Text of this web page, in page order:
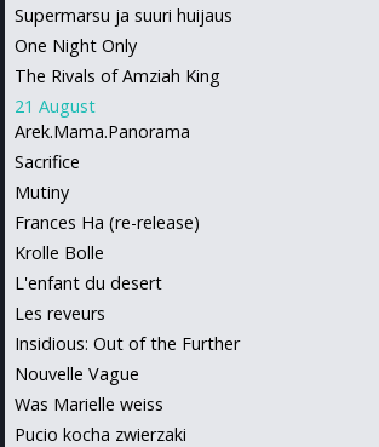
Supermarsu ja suuri huijaus
One Night Only
The Rivals of Amziah King
21 August
Arek.Mama.Panorama
Sacrifice
Mutiny
Frances Ha (re-release)
Krolle Bolle
L'enfant du desert
Les reveurs
Insidious: Out of the Further
Nouvelle Vague
Was Marielle weiss
Pucio kocha zwierzaki